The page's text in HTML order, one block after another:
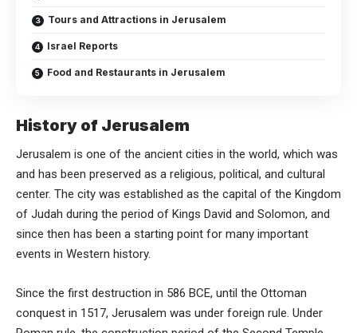
Tours and Attractions in Jerusalem
Israel Reports
Food and Restaurants in Jerusalem
History of Jerusalem
Jerusalem is one of the ancient cities in the world, which was
and has been preserved as a religious, political, and cultural
center. The city was established as the capital of the Kingdom
of Judah during the period of Kings David and Solomon, and
since then has been a starting point for many important
events in Western history.
Since the first destruction in 586 BCE, until the Ottoman
conquest in 1517, Jerusalem was under foreign rule. Under